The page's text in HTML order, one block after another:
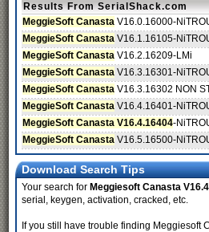
Results From SerialShack.com
MeggieSoft Canasta V16.0.16000-
MeggieSoft Canasta V16.1.16105-
MeggieSoft Canasta V16.2.16209-LMi
MeggieSoft Canasta V16.3.16301-
MeggieSoft Canasta V16.3.16302 NON
MeggieSoft Canasta V16.4.16401-
MeggieSoft Canasta V16.4.16404-
MeggieSoft Canasta V16.5.16500-
Download Search Tips
Your search for Meggiesoft Canasta
serial, keygen, activation, cracked, etc.
If you still have trouble finding Meggiesoft